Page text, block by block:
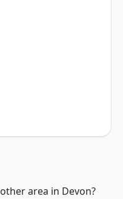
area in Devon?